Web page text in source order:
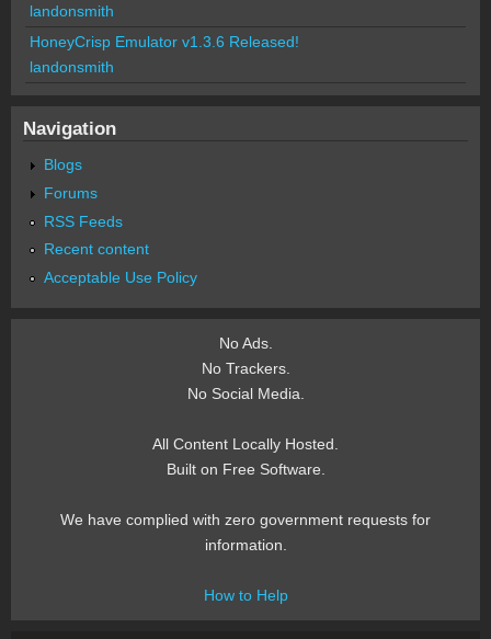
landonsmith
HoneyCrisp Emulator v1.3.6 Released!
landonsmith
Navigation
Blogs
Forums
RSS Feeds
Recent content
Acceptable Use Policy
No Ads.
No Trackers.
No Social Media.
All Content Locally Hosted.
Built on Free Software.
We have complied with zero government requests for
information.
How to Help